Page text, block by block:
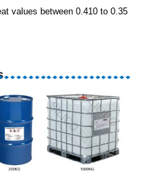
values between 0.410 to 0.35